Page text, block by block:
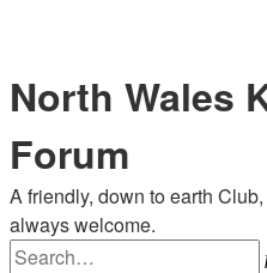
North Wales
Forum
A friendly, down to earth
always welcome.